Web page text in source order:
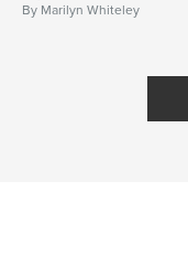
By Marilyn Whiteley